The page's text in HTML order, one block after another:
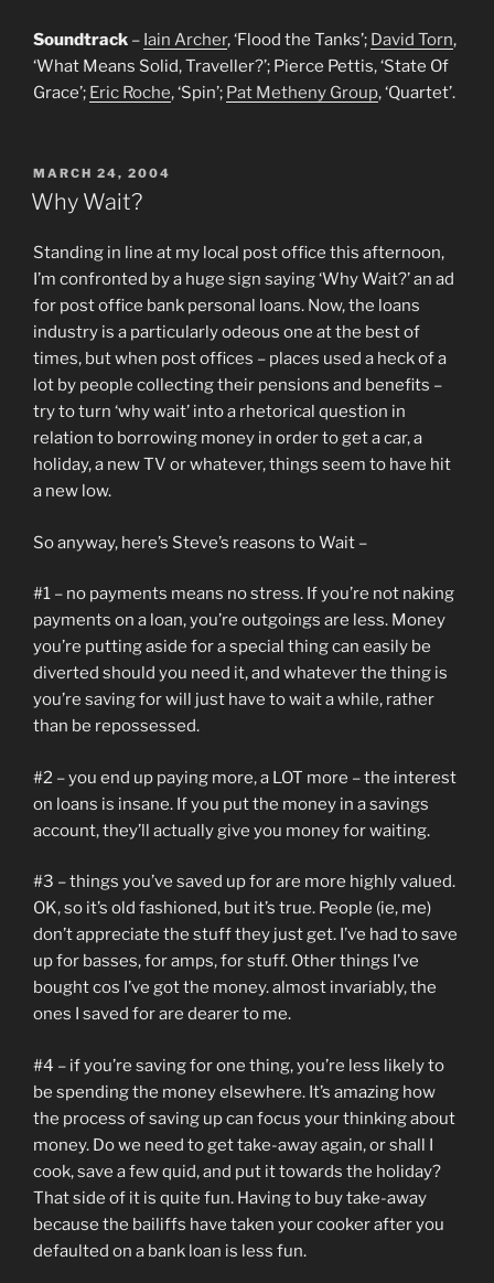
Soundtrack – Iain Archer, ‘Flood the Tanks’; David Torn,
‘What Means Solid, Traveller?’; Pierce Pettis, ‘State Of
Grace’; Eric Roche, ‘Spin’; Pat Metheny Group, ‘Quartet’.
POSTED
ON
MARCH 24, 2004
Why Wait?
Standing in line at my local post office this afternoon,
I’m confronted by a huge sign saying ‘Why Wait?’ an ad
for post office bank personal loans. Now, the loans
industry is a particularly odeous one at the best of
times, but when post offices – places used a heck of a
lot by people collecting their pensions and benefits –
try to turn ‘why wait’ into a rhetorical question in
relation to borrowing money in order to get a car, a
holiday, a new TV or whatever, things seem to have hit
a new low.
So anyway, here’s Steve’s reasons to Wait –
#1 – no payments means no stress. If you’re not naking
payments on a loan, you’re outgoings are less. Money
you’re putting aside for a special thing can easily be
diverted should you need it, and whatever the thing is
you’re saving for will just have to wait a while, rather
than be repossessed.
#2 – you end up paying more, a LOT more – the interest
on loans is insane. If you put the money in a savings
account, they’ll actually give you money for waiting.
#3 – things you’ve saved up for are more highly valued.
OK, so it’s old fashioned, but it’s true. People (ie, me)
don’t appreciate the stuff they just get. I’ve had to save
up for basses, for amps, for stuff. Other things I’ve
bought cos I’ve got the money. almost invariably, the
ones I saved for are dearer to me.
#4 – if you’re saving for one thing, you’re less likely to
be spending the money elsewhere. It’s amazing how
the process of saving up can focus your thinking about
money. Do we need to get take-away again, or shall I
cook, save a few quid, and put it towards the holiday?
That side of it is quite fun. Having to buy take-away
because the bailiffs have taken your cooker after you
defaulted on a bank loan is less fun.